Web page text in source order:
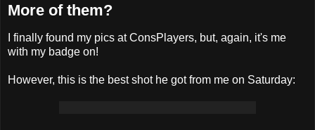
More of them?
I finally found my pics at ConsPlayers, but, again, it's me
with my badge on!
However, this is the best shot he got from me on Saturday: